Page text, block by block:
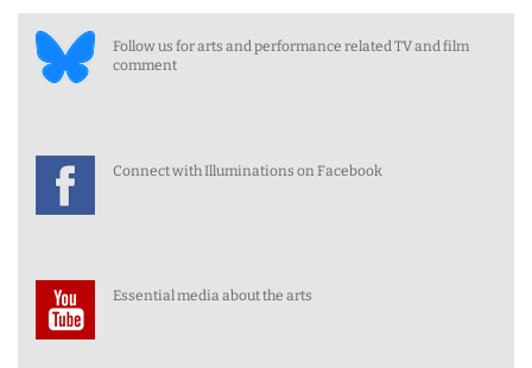
Follow us for arts and performance related TV and film
comment
Connect with Illuminations on Facebook
Essential media about the arts